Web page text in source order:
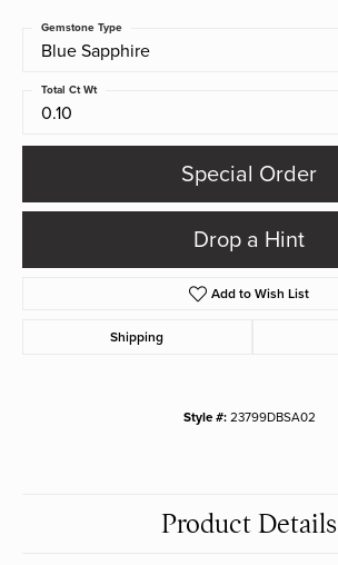
Blue Sapphire
Gemstone Type
0.10
Total Ct Wt
Special Order
Drop a Hint
Add to Wish List
Shipping
Style #: 23799DBSA02
Product Details